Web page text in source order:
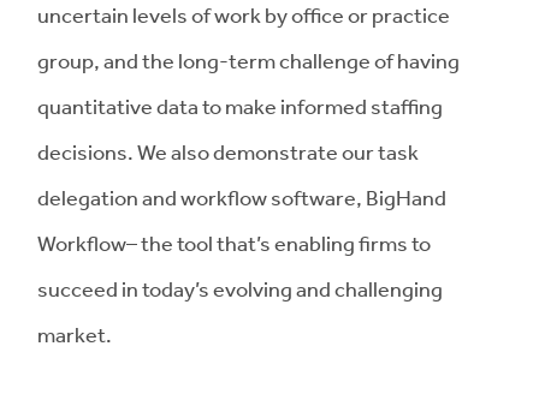
uncertain levels of work by office or practice
group, and the long-term challenge of having
quantitative data to make informed staffing
decisions. We also demonstrate our task
delegation and workflow software, BigHand
Workflow– the tool that’s enabling firms to
succeed in today’s evolving and challenging
market.